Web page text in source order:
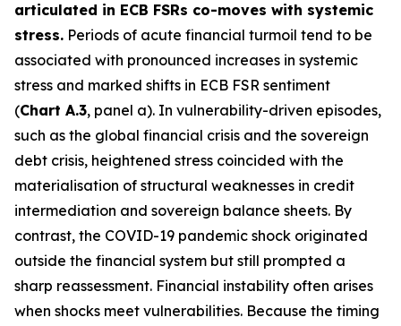
articulated in ECB FSRs co-moves with systemic
stress. Periods of acute financial turmoil tend to be
associated with pronounced increases in systemic
stress and marked shifts in ECB FSR sentiment
(Chart A.3, panel a). In vulnerability-driven episodes,
such as the global financial crisis and the sovereign
debt crisis, heightened stress coincided with the
materialisation of structural weaknesses in credit
intermediation and sovereign balance sheets. By
contrast, the COVID-19 pandemic shock originated
outside the financial system but still prompted a
sharp reassessment. Financial instability often arises
when shocks meet vulnerabilities. Because the timing